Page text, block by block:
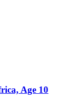
Age 10